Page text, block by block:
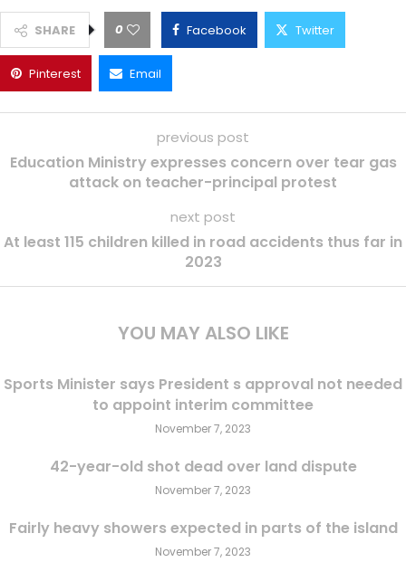
SHARE 0 Facebook Twitter
Pinterest Email
previous post
Education Ministry expresses concern over tear gas
attack on teacher-principal protest
next post
At least 115 children killed in road accidents thus far in
2023
YOU MAY ALSO LIKE
Sports Minister says President s approval not needed
to appoint interim committee
November 7, 2023
42-year-old shot dead over land dispute
November 7, 2023
Fairly heavy showers expected in parts of the island
November 7, 2023